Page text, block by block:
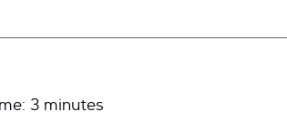
3 minutes